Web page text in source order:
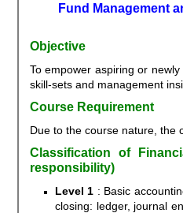
Fund Management
Objective
To empower aspiring or
skill-sets and management
Course Requirement
Due to the course nature, the
Classification of
responsibility)
Level 1 : Basic
closing: ledger, journal